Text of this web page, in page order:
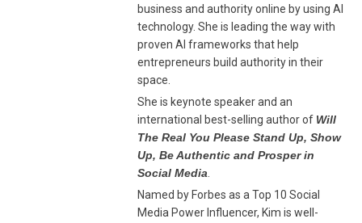
business and authority online by using AI
technology. She is leading the way with
proven AI frameworks that help
entrepreneurs build authority in their
space.
She is keynote speaker and an
international best-selling author of Will
The Real You Please Stand Up, Show
Up, Be Authentic and Prosper in
Social Media
Named by Forbes as a Top 10 Social
Media Power Influencer, Kim is well-